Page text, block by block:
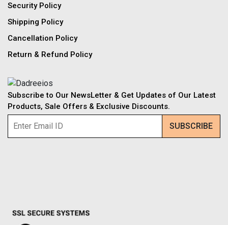
Security Policy
Shipping Policy
Cancellation Policy
Return & Refund Policy
Subscribe to Our NewsLetter & Get Updates of Our Latest
Products, Sale Offers & Exclusive Discounts.